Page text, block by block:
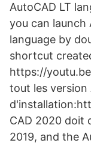
AutoCAD LT
you can launch
language by
shortcut
https://
tout les version
CAD 2020 doit
2019, and the